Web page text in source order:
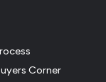
Corner